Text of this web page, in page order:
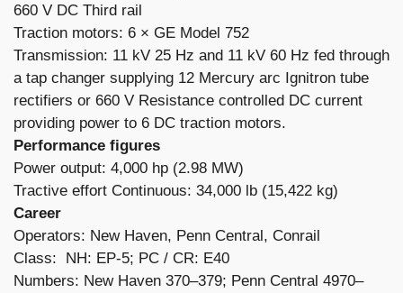
660 V DC Third rail
Traction motors: 6 × GE Model 752
Transmission: 11 kV 25 Hz and 11 kV 60 Hz fed through
a tap changer supplying 12 Mercury arc Ignitron tube
rectifiers or 660 V Resistance controlled DC current
providing power to 6 DC traction motors.
Performance figures
Power output: 4,000 hp (2.98 MW)
Tractive effort Continuous: 34,000 lb (15,422 kg)
Career
Operators: New Haven, Penn Central, Conrail
Class: NH: EP-5; PC / CR: E40
Numbers: New Haven 370–379; Penn Central 4970–